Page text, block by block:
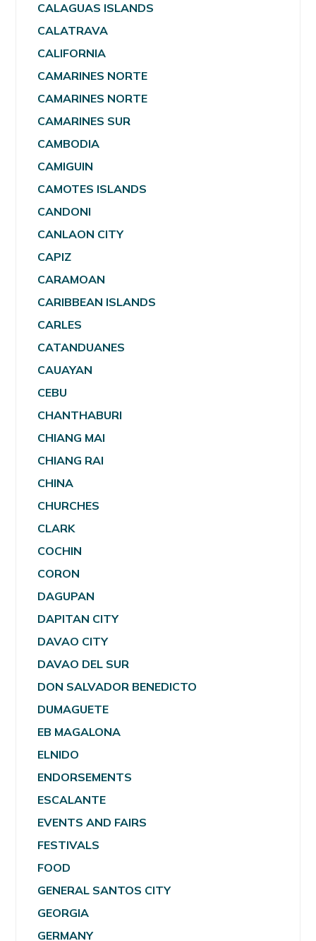
CALAGUAS ISLANDS
CALATRAVA
CALIFORNIA
CAMARINES NORTE
CAMARINES NORTE
CAMARINES SUR
CAMBODIA
CAMIGUIN
CAMOTES ISLANDS
CANDONI
CANLAON CITY
CAPIZ
CARAMOAN
CARIBBEAN ISLANDS
CARLES
CATANDUANES
CAUAYAN
CEBU
CHANTHABURI
CHIANG MAI
CHIANG RAI
CHINA
CHURCHES
CLARK
COCHIN
CORON
DAGUPAN
DAPITAN CITY
DAVAO CITY
DAVAO DEL SUR
DON SALVADOR BENEDICTO
DUMAGUETE
EB MAGALONA
ELNIDO
ENDORSEMENTS
ESCALANTE
EVENTS AND FAIRS
FESTIVALS
FOOD
GENERAL SANTOS CITY
GEORGIA
GERMANY